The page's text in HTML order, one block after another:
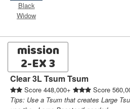
Black
Widow
mission
2-EX 3
Clear 3L Tsum Tsum
Score 448,000+
Score
Tips: Use a Tsum that creates Large